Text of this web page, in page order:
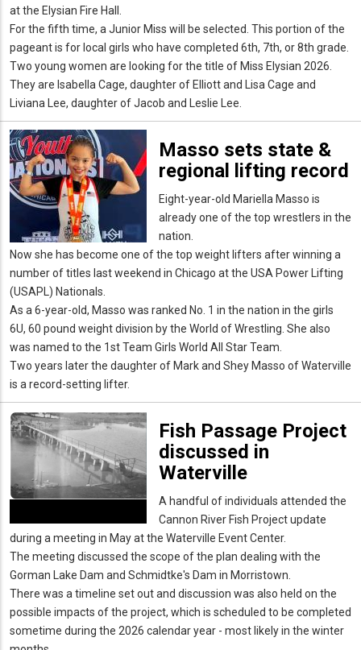
at the Elysian Fire Hall.
For the fifth time, a Junior Miss will be selected. This portion of the
pageant is for local girls who have completed 6th, 7th, or 8th grade.
Two young women are looking for the title of Miss Elysian 2026.
They are Isabella Cage, daughter of Elliott and Lisa Cage and
Liviana Lee, daughter of Jacob and Leslie Lee.
Masso sets state &
regional lifting record
Eight-year-old Mariella Masso is
already one of the top wrestlers in the
nation.
Now she has become one of the top weight lifters after winning a
number of titles last weekend in Chicago at the USA Power Lifting
(USAPL) Nationals.
As a 6-year-old, Masso was ranked No. 1 in the nation in the girls
6U, 60 pound weight division by the World of Wrestling. She also
was named to the 1st Team Girls World All Star Team.
Two years later the daughter of Mark and Shey Masso of Waterville
is a record-setting lifter.
Fish Passage Project
discussed in
Waterville
A handful of individuals attended the
Cannon River Fish Project update
during a meeting in May at the Waterville Event Center.
The meeting discussed the scope of the plan dealing with the
Gorman Lake Dam and Schmidtke's Dam in Morristown.
There was a timeline set out and discussion was also held on the
possible impacts of the project, which is scheduled to be completed
sometime during the 2026 calendar year - most likely in the winter